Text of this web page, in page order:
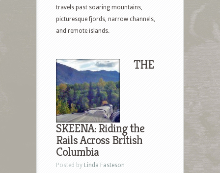
travels past soaring mountains,
picturesque fjords, narrow channels,
and remote islands.
THE
SKEENA: Riding the
Rails Across British
Columbia
Posted by Linda Fasteson